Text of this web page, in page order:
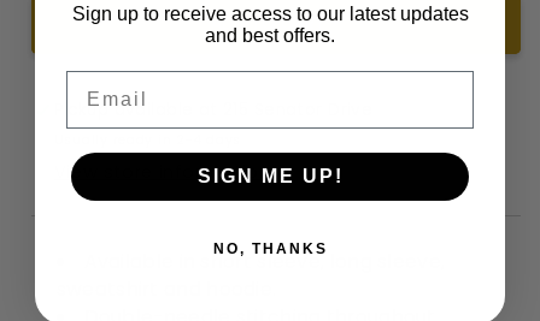
ADD TO CART +
Pickup available at
View store information
Available in short sleeve, long sleeve,
Sign up to receive access to our latest updates
and best offers.
SIGN ME UP!
NO, THANKS